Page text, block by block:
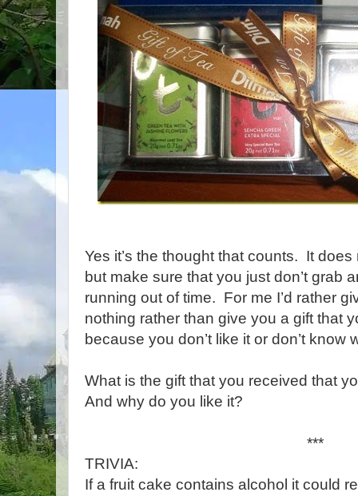
Yes it’s the thought that counts. It
but make sure that you just don’t grab
running out of time. For me I’d rather
nothing rather than give you a gift that
because you don’t like it or don’t know
What is the gift that you received that
And why do you like it?
***
TRIVIA:
If a fruit cake contains alcohol it could